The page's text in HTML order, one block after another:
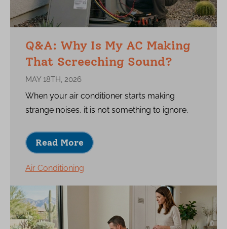
Q&A: Why Is My AC Making
That Screeching Sound?
MAY 18TH, 2026
When your air conditioner starts making
strange noises, it is not something to ignore.
Read More
Air Conditioning